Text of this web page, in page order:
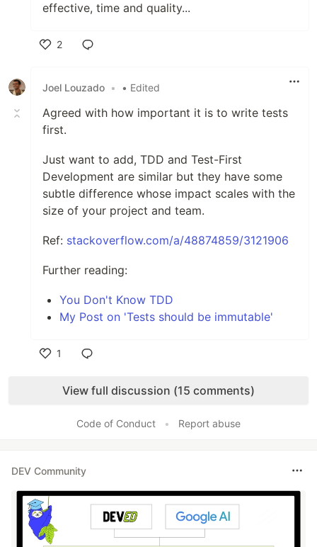
effective, time and quality...
2
Joel Louzado • • Edited
Agreed with how important it is to write tests
first.
Just want to add, TDD and Test-First
Development are similar but they have some
subtle difference whose impact scales with the
size of your project and team.
Ref: stackoverflow.com/a/48874859/3121906
Further reading:
You Don't Know TDD
My Post on 'Tests should be immutable'
1
View full discussion (15 comments)
Code of Conduct • Report abuse
DEV Community